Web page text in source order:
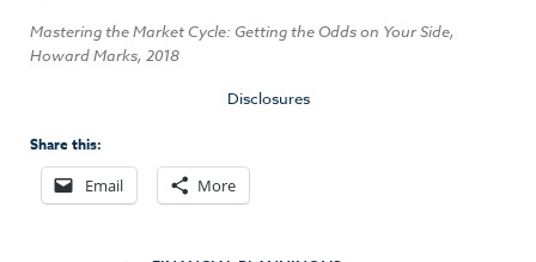
Mastering the Market Cycle: Getting the Odds on Your Side,
Howard Marks, 2018
Disclosures
Share this:
Email More